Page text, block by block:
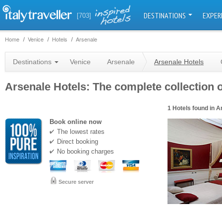
[703] DESTINATIONS
Home Venice Hotels Arsenale
Destinations Venice Arsenale Arsenale Hotels
Arsenale Hotels: The complete collection
1 Hotels found in
Book online now
The lowest rates
Direct booking
No booking charges
Secure server